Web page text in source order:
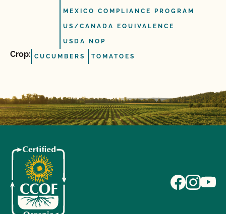
MEXICO COMPLIANCE PROGRAM
US/CANADA EQUIVALENCE
USDA NOP
Crop: CUCUMBERS TOMATOES